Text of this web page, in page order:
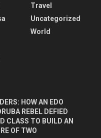
Travel
Uncategorized
World
HOW AN EDO
REBEL DEFIED
CLASS TO BUILD AN
OF TWO